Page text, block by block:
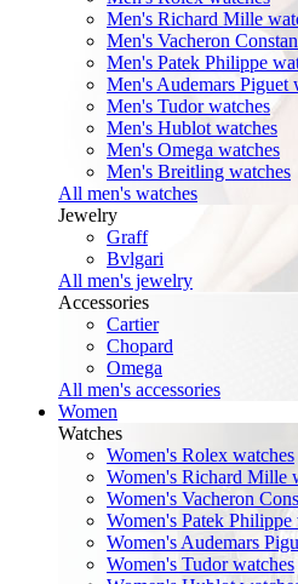
Men's Richard Mille
Men's Vacheron
Men's Patek Philippe
Men's Audemars Piguet
Men's Tudor watches
Men's Hublot watches
Men's Omega watches
Men's Breitling watches
All men's watches
Jewelry
Graff
Bvlgari
All men's jewelry
Accessories
Cartier
Chopard
Omega
All men's accessories
Women
Watches
Women's Rolex watches
Women's Richard Mille
Women's Vacheron
Women's Patek Philippe
Women's Audemars
Women's Tudor watches